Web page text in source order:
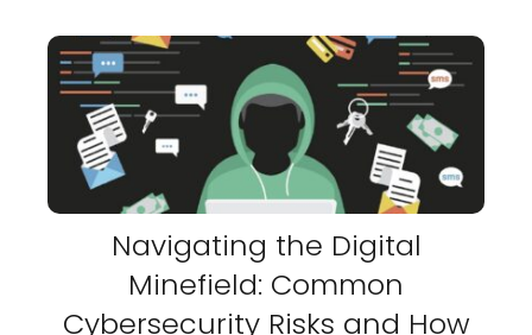
Navigating the Digital
Minefield: Common
Cybersecurity Risks and How